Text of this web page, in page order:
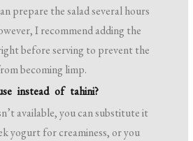
prepare the salad several hours
I recommend adding the
before serving to prevent the
becoming limp.
instead of tahini?
available, you can substitute it
yogurt for creaminess, or you